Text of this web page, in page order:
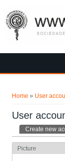
Home » User
User
Primary
Create new
Picture